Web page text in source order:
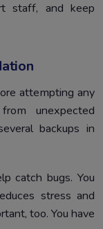
staff, and keep
attempting any
unexpected
backups in
catch bugs. You
stress and
too. You have